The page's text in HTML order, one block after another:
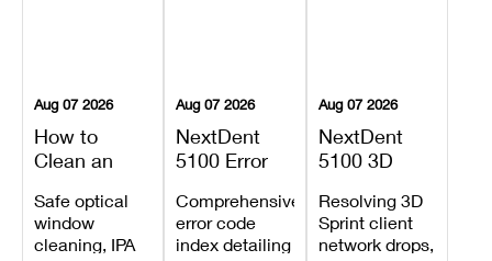
Aug 07 2026
How to
Clean an
3D Printer:
Safe
Safe optical
window
cleaning, IPA
Aug 07 2026
NextDent
5100 Error
Explained:
Meanings,
Comprehensive
error code
index detailing
Aug 07 2026
NextDent
5100 3D
Problems:
Installation,
Resolving 3D
Sprint client
network drops,